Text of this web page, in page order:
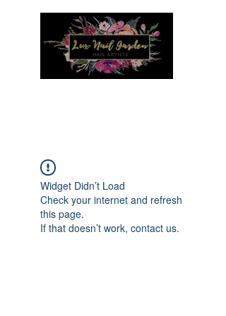
Widget Didn’t Load
Check your internet and refresh
this page.
If that doesn’t work, contact us.